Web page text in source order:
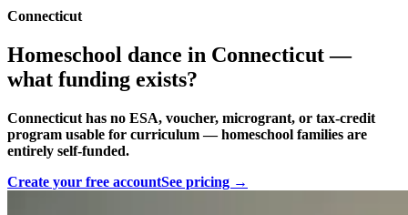
Connecticut
Homeschool dance in Connecticut —
what funding exists?
Connecticut has no ESA, voucher, microgrant, or tax-credit
program usable for curriculum — homeschool families are
entirely self-funded.
Create your free accountSee pricing →